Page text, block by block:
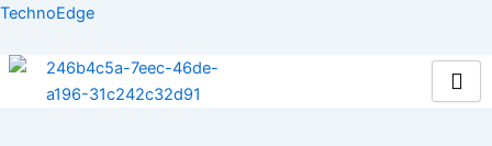
Skip
content
TechnoEdge